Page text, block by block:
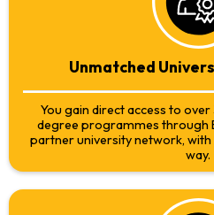
Unmatched
You gain direct access to
degree programmes through
partner university network,
way.